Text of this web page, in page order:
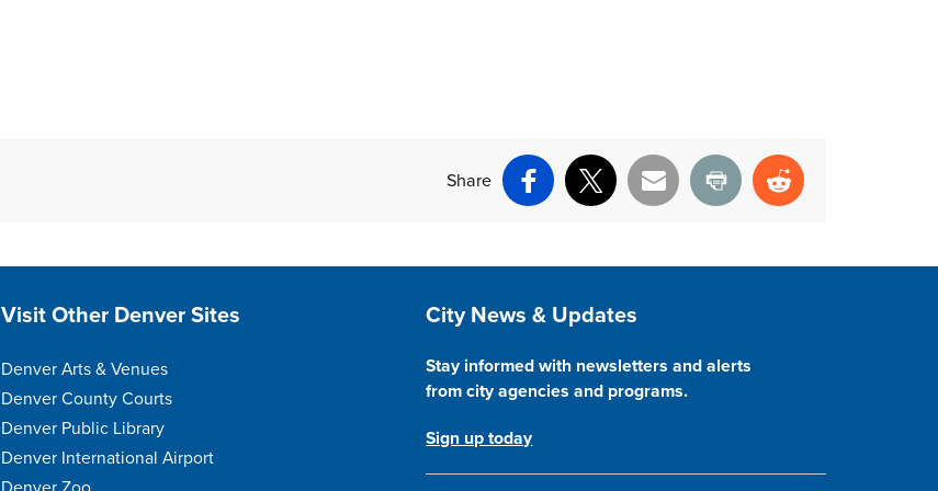
Share
Facebook
X Email Print Reddit
Site Footer
Visit Other Denver Sites
Denver Arts & Venues
Denver County Courts
Denver Public Library
Denver International Airport
Site Footer
City News & Updates
Stay informed with newsletters and alerts
from city agencies and programs.
Sign up today